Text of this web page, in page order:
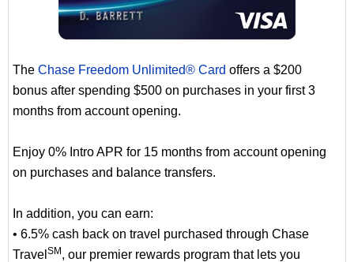
The Chase Freedom Unlimited® Card offers a $200
bonus after spending $500 on purchases in your first 3
months from account opening.
Enjoy 0% Intro APR for 15 months from account opening
on purchases and balance transfers.
In addition, you can earn:
• 6.5% cash back on travel purchased through Chase
Travel SM, our premier rewards program that lets you